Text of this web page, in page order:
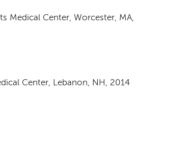
Medical Center, Worcester, MA,
Center, Lebanon, NH, 2014